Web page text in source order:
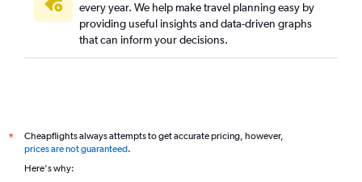
every year. We help make travel planning easy by
providing useful insights and data-driven graphs
that can inform your decisions.
*
Cheapflights always attempts to get accurate pricing, however,
prices are not guaranteed.
Here's why: